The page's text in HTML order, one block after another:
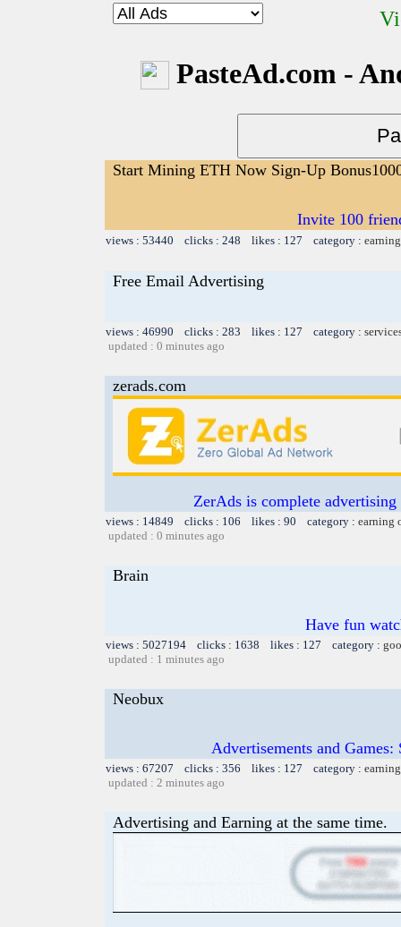
PasteAd.com -
Start Mining ETH Now Sign-Up
Invite 100
views : 53440 clicks : 248 likes : 127 category :
Free Email Advertising
views : 46990 clicks : 283 likes : 127 category :
updated : 0 minutes ago
zerads.com
ZerAds is complete
views : 14849 clicks : 106 likes : 90 category : earning
updated : 0 minutes ago
Brain
Have fun
views : 5027194 clicks : 1638 likes : 127 category :
updated : 1 minutes ago
Neobux
Advertisements and
views : 67207 clicks : 356 likes : 127 category :
updated : 2 minutes ago
Advertising and Earning at the same time.